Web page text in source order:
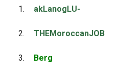
1. akLanogLU-
2. THEMoroccanJOB
3. Berg